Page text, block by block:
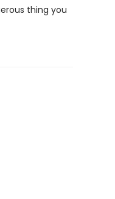
thing you